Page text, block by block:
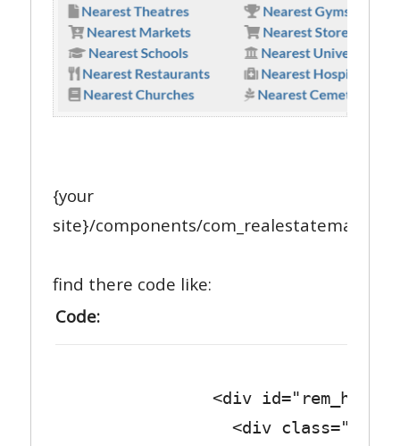
{your
site}/components/
find there code like:
Code:
<div
<div